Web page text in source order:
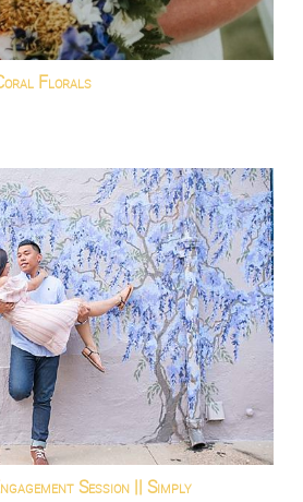
Florals
Session || Simply